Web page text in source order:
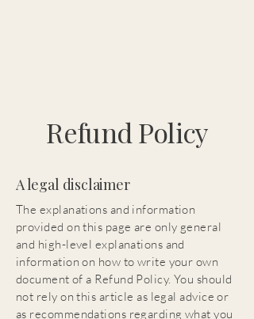
Refund Policy
A legal disclaimer
The explanations and information
provided on this page are only general
and high-level explanations and
information on how to write your own
document of a Refund Policy. You should
not rely on this article as legal advice or
as recommendations regarding what you